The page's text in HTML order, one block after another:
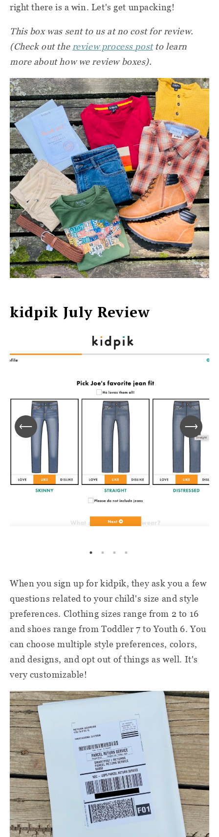
right there is a win. Let's get unpacking!
This box was sent to us at no cost for review.
(Check out the review process postto learn
more about how we review boxes).
kidpik July Review
When you sign up for kidpik, they ask you a few
questions related to your child's size and style
preferences. Clothing sizes range from 2 to 16
and shoes range from Toddler 7 to Youth 6. You
can choose multiple style preferences, colors,
and designs, and opt out of things as well. It's
very customizable!